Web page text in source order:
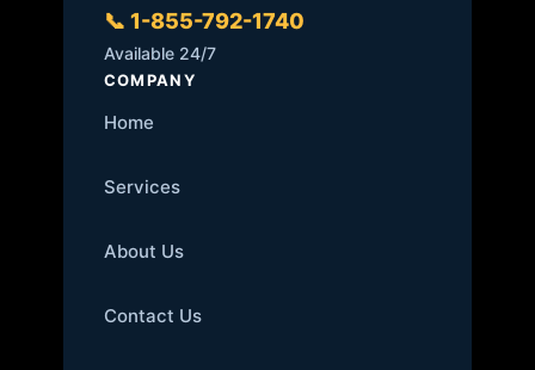
📞 1-855-792-1740
Available 24/7
COMPANY
Home
Services
About Us
Contact Us